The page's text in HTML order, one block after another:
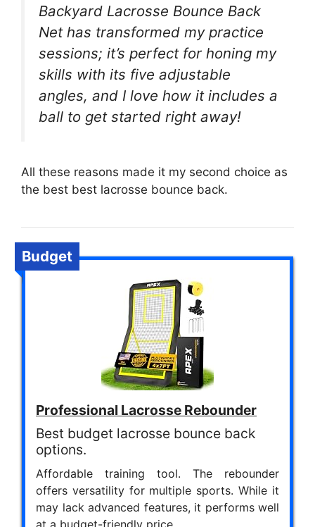
Backyard Lacrosse Bounce Back
Net has transformed my practice
sessions; it’s perfect for honing my
skills with its five adjustable
angles, and I love how it includes a
ball to get started right away!
All these reasons made it my second choice as
the best best lacrosse bounce back.
Budget
Professional Lacrosse Rebounder
Best budget lacrosse bounce back
options.
Affordable training tool. The rebounder
offers versatility for multiple sports. While it
may lack advanced features, it performs well
at a budget-friendly price.